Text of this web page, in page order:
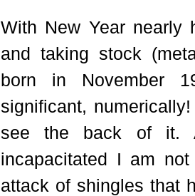
With New Year nearly
and taking stock
born in November
significant,
see the back of it.
incapacitated I am
attack of shingles that